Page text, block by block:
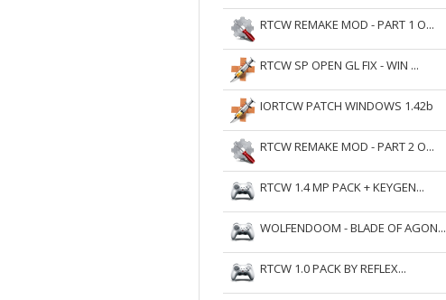
RTCW REMAKE MOD - PART 1 O...
RTCW SP OPEN GL FIX - WIN ...
IORTCW PATCH WINDOWS 1.42b
RTCW REMAKE MOD - PART 2 O...
RTCW 1.4 MP PACK + KEYGEN...
WOLFENDOOM - BLADE OF AGON...
RTCW 1.0 PACK BY REFLEX...